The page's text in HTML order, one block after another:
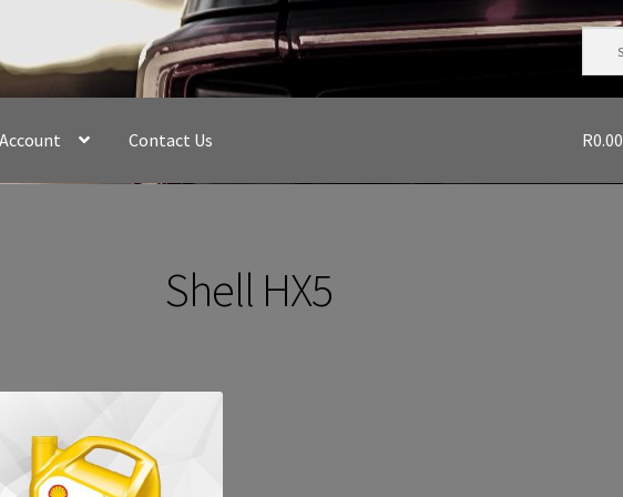
Contact Us R0.00
Shell HX5